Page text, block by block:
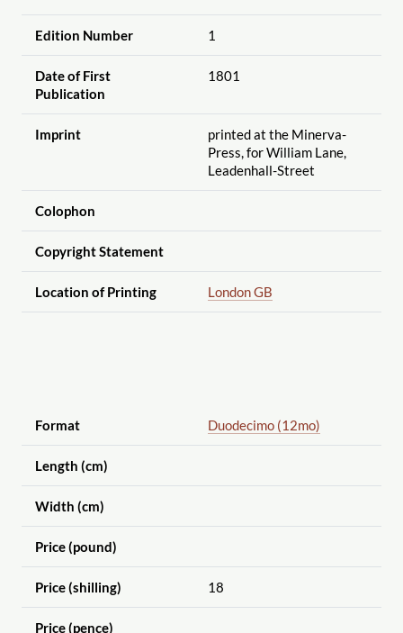
Edition Number 1
Date of First
Publication
1801
Imprint
printed at the Minerva-
Press, for William Lane,
Leadenhall-Street
Colophon
Copyright Statement
Location of Printing London GB
Format Duodecimo (12mo)
Length (cm)
Width (cm)
Price (pound)
Price (shilling) 18
Price (pence)